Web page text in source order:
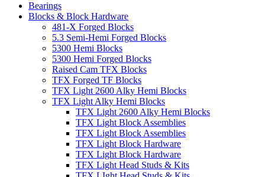
Bearings
Blocks & Block Hardware
481-X Forged Blocks
5.3 Semi-Hemi Forged Blocks
5300 Hemi Blocks
5300 Hemi Forged Blocks
Raised Cam TFX Blocks
TFX Forged TF Blocks
TFX Light 2600 Alky Hemi Blocks
TFX Light Alky Hemi Blocks
TFX Light 2600 Alky Hemi Blocks
TFX Light Block Assemblies
TFX Light Block Assemblies
TFX Light Block Hardware
TFX Light Block Hardware
TFX Light Head Studs & Kits